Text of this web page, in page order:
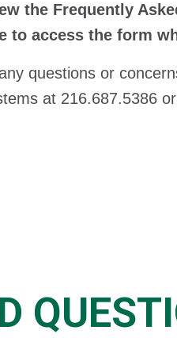
the Frequently
to access the form
questions or
at 216.687.5386